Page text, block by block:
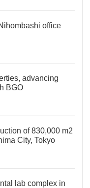
office
advancing
BGO
of 830,000 m2
City, Tokyo
lab complex in